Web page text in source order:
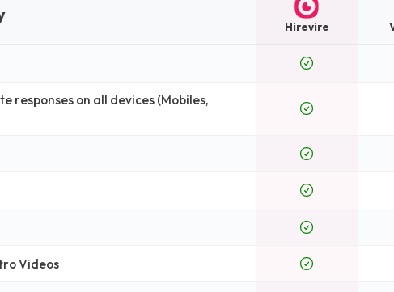
Hirevire
responses on all devices (Mobiles,
Videos